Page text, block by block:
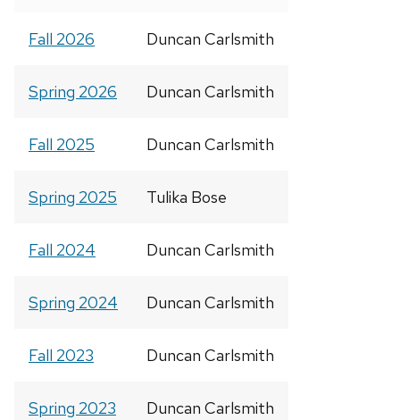
Fall 2026 Duncan Carlsmith
Spring 2026 Duncan Carlsmith
Fall 2025 Duncan Carlsmith
Spring 2025 Tulika Bose
Fall 2024 Duncan Carlsmith
Spring 2024 Duncan Carlsmith
Fall 2023 Duncan Carlsmith
Spring 2023 Duncan Carlsmith